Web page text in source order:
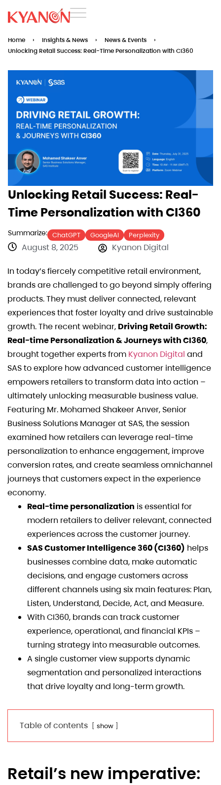
Home › Insights & News › News & Events
›
Unlocking Retail Success: Real-Time Personalization with CI360
Unlocking Retail Success: Real-
Time Personalization with CI360
Summarize: ChatGPT GoogleAI Perplexity
August 8, 2025 Kyanon Digital
In today’s fiercely competitive retail environment,
brands are challenged to go beyond simply offering
products. They must deliver connected, relevant
experiences that foster loyalty and drive sustainable
growth. The recent webinar, Driving Retail Growth:
Real-time Personalization & Journeys with CI360,
brought together experts from Kyanon Digital and
SAS to explore how advanced customer intelligence
empowers retailers to transform data into action –
ultimately unlocking measurable business value.
Featuring Mr. Mohamed Shakeer Anver, Senior
Business Solutions Manager at SAS, the session
examined how retailers can leverage real-time
personalization to enhance engagement, improve
conversion rates, and create seamless omnichannel
journeys that customers expect in the experience
economy.
Real-time personalization is essential for
modern retailers to deliver relevant, connected
experiences across the customer journey.
SAS Customer Intelligence 360 (CI360) helps
businesses combine data, make automatic
decisions, and engage customers across
different channels using six main features: Plan,
Listen, Understand, Decide, Act, and Measure.
With CI360, brands can track customer
experience, operational, and financial KPIs –
turning strategy into measurable outcomes.
A single customer view supports dynamic
segmentation and personalized interactions
that drive loyalty and long-term growth.
Table of contents show
Retail’s new imperative: